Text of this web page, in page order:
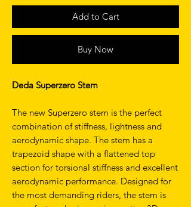
Add to Cart
Buy Now
Deda Superzero Stem
The new Superzero stem is the perfect
combination of stiffness, lightness and
aerodynamic shape. The stem has a
trapezoid shape with a flattened top
section for torsional stiffness and excellent
aerodynamic performance. Designed for
the most demanding riders, the stem is